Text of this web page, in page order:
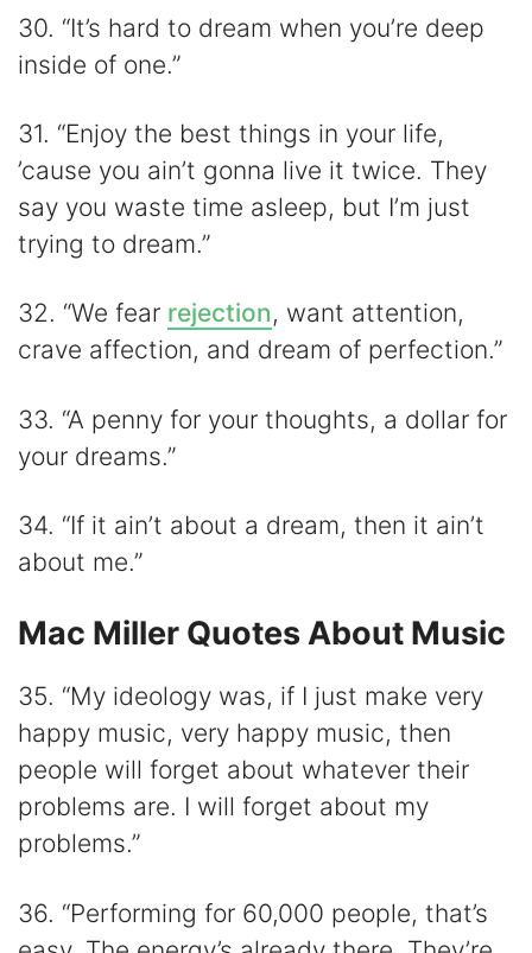
30. “It’s hard to dream when you’re deep
inside of one.”
31. “Enjoy the best things in your life,
’cause you ain’t gonna live it twice. They
say you waste time asleep, but I’m just
trying to dream.”
32. “We fear rejection, want attention,
crave affection, and dream of perfection.”
33. “A penny for your thoughts, a dollar for
your dreams.”
34. “If it ain’t about a dream, then it ain’t
about me.”
Mac Miller Quotes About Music
35. “My ideology was, if I just make very
happy music, very happy music, then
people will forget about whatever their
problems are. I will forget about my
problems.”
36. “Performing for 60,000 people, that’s